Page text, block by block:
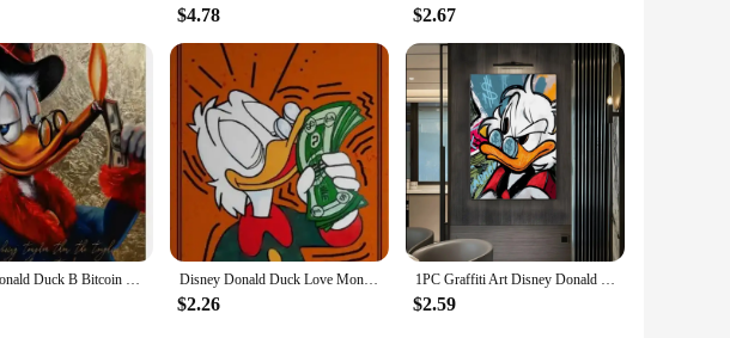
$4.78 $2.67
Disney Donald Duck B Bitcoin Money Art Canvas Painting Funny Color Graffiti Wall Poster Prints Living Room Home Pictures Decor Disney Donald Duck Love Money Graffiti Art Paintings Print on Canvas Posters and Prints Street Wall Decor Pictures Cuadros
$2.26
1PC Graffiti Art Disney Donald Duck And Money Retro Print Poster Waterproof HD Sticker Bedroom Home Living Room Bar Wall Decor
$2.59